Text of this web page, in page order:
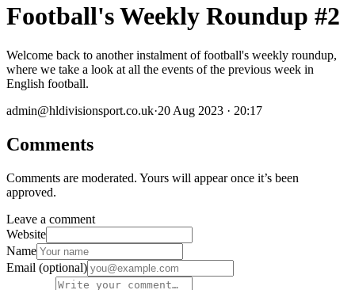
Football's Weekly Roundup #2
Welcome back to another instalment of football's weekly roundup,
where we take a look at all the events of the previous week in
English football.
admin@hldivisionsport.co.uk·20 Aug 2023 · 20:17
Comments
Comments are moderated. Yours will appear once it’s been
approved.
Leave a comment
Website
Name
Email (optional)